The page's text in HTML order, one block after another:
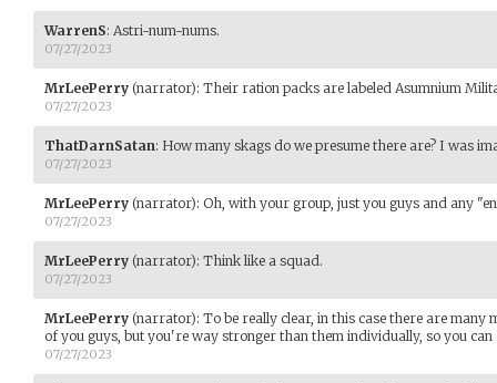
WarrenS: Astri-num-nums.
07/27/2023
MrLeePerry (narrator): Their ration packs are labeled Asumnium
07/27/2023
ThatDarnSatan: How many skags do we presume there are? I was
07/27/2023
MrLeePerry (narrator): Oh, with your group, just you guys and any
07/27/2023
MrLeePerry (narrator): Think like a squad.
07/27/2023
MrLeePerry (narrator): To be really clear, in this case there are many
of you guys, but you're way stronger than them individually, so you
07/27/2023